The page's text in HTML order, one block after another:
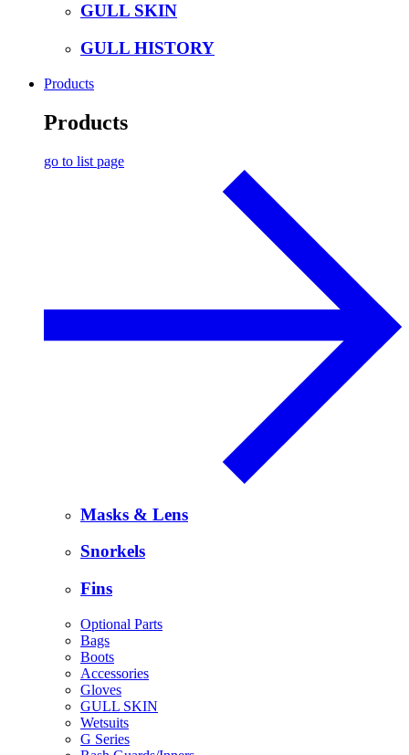
GULL SKIN
GULL HISTORY
Products
Products
go to list page
Masks & Lens
Snorkels
Fins
Optional Parts
Bags
Boots
Accessories
Gloves
GULL SKIN
Wetsuits
G Series